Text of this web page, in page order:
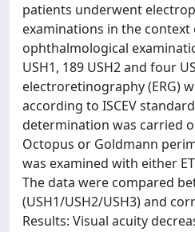
patients underwent
examinations in the
ophthalmological
USH1, 189 USH2 and four
electroretinography (ERG)
according to ISCEV
determination was carried
Octopus or Goldmann
was examined with either
The data were compared
(USH1/USH2/USH3) and
Results: Visual acuity